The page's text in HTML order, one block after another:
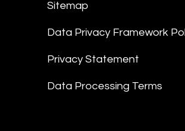
Sitemap
Data Privacy Framework
Privacy Statement
Data Processing Terms